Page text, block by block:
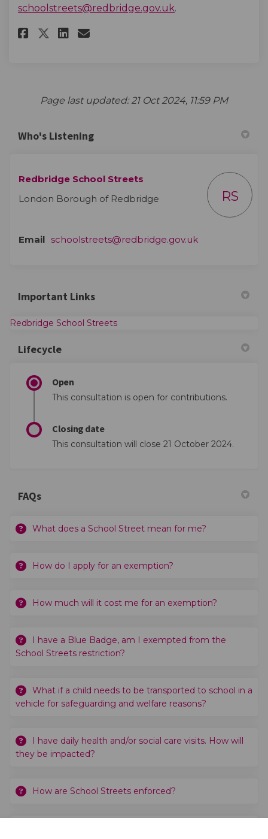
schoolstreets@redbridge.gov.uk(External link)
.
Share Coppice Primary School
Share Coppice Primary
Share Coppice Primary
Email Coppice Primary
Page last updated: 21 Oct 2024, 11:59 PM
Who's Listening
Redbridge School Streets
London Borough of Redbridge
RS
Email schoolstreets@redbridge.gov.uk(External link)
Important Links
Redbridge School Streets(External link)
Lifecycle
Open
This consultation is open for contributions.
Closing date
This consultation will close 21 October 2024.
FAQs
What does a School Street mean for me?
How do I apply for an exemption?
How much will it cost me for an exemption?
I have a Blue Badge, am I exempted from the
School Streets restriction?
What if a child needs to be transported to school in a
vehicle for safeguarding and welfare reasons?
I have daily health and/or social care visits. How will
they be impacted?
How are School Streets enforced?